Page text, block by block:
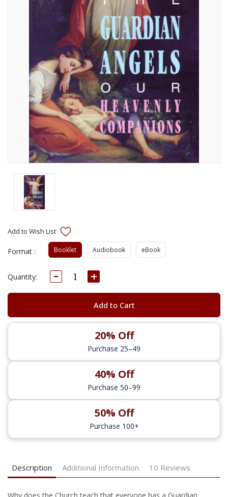
Format : Booklet Audiobook eBook
Current
Quantity: Decrease
Quantity:
Increase
Quantity:
Add to Cart
20% Off
Purchase 25–49
40% Off
Purchase 50–99
50% Off
Purchase 100+
Description Additional Information 10 Reviews